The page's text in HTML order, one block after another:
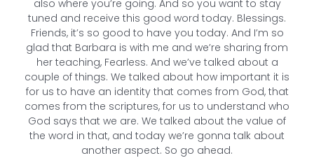
also where you’re going. And so you want to stay
tuned and receive this good word today. Blessings.
Friends, it’s so good to have you today. And I’m so
glad that Barbara is with me and we’re sharing from
her teaching, Fearless. And we’ve talked about a
couple of things. We talked about how important it is
for us to have an identity that comes from God, that
comes from the scriptures, for us to understand who
God says that we are. We talked about the value of
the word in that, and today we’re gonna talk about
another aspect. So go ahead.